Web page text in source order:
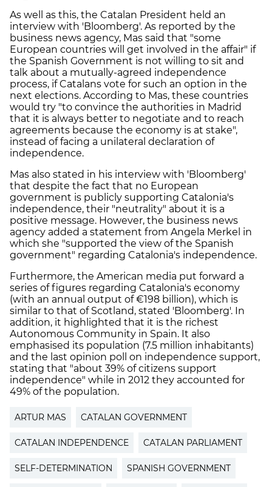
As well as this, the Catalan President held an
interview with 'Bloomberg'. As reported by the
business news agency, Mas said that "some
European countries will get involved in the affair" if
the Spanish Government is not willing to sit and
talk about a mutually-agreed independence
process, if Catalans vote for such an option in the
next elections. According to Mas, these countries
would try "to convince the authorities in Madrid
that it is always better to negotiate and to reach
agreements because the economy is at stake",
instead of facing a unilateral declaration of
independence.
Mas also stated in his interview with 'Bloomberg'
that despite the fact that no European
government is publicly supporting Catalonia's
independence, their "neutrality" about it is a
positive message. However, the business news
agency added a statement from Angela Merkel in
which she "supported the view of the Spanish
government" regarding Catalonia's independence.
Furthermore, the American media put forward a
series of figures regarding Catalonia's economy
(with an annual output of €198 billion), which is
similar to that of Scotland, stated 'Bloomberg'. In
addition, it highlighted that it is the richest
Autonomous Community in Spain. It also
emphasised its population (7.5 million inhabitants)
and the last opinion poll on independence support,
stating that "about 39% of citizens support
independence" while in 2012 they accounted for
49% of the population.
ARTUR MAS CATALAN GOVERNMENT
CATALAN INDEPENDENCE CATALAN PARLIAMENT
SELF-DETERMINATION SPANISH GOVERNMENT